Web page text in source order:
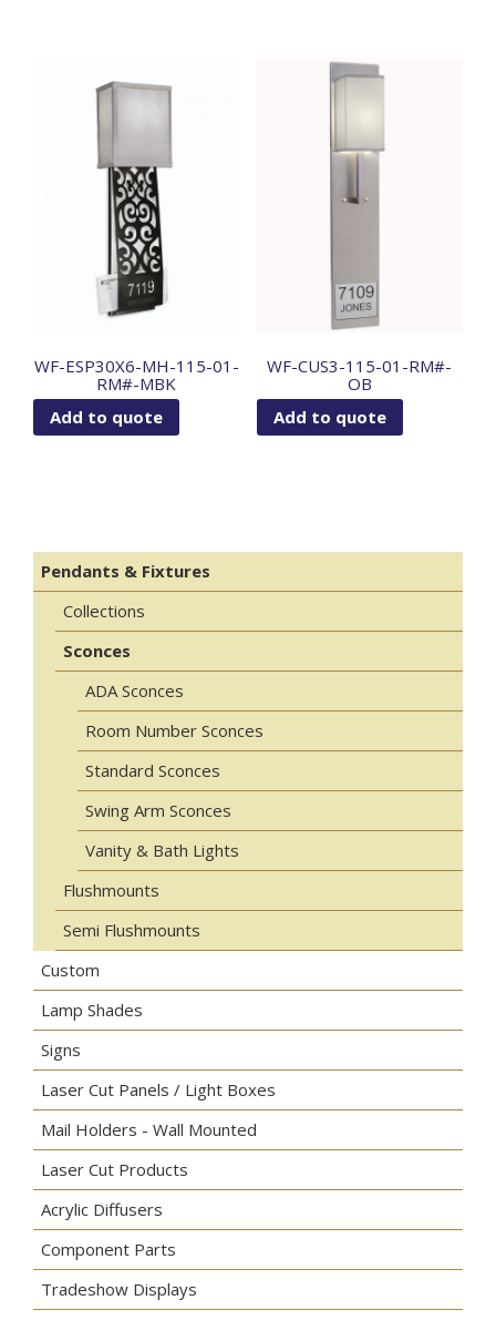
WF-ESP30X6-MH-115-01-
RM#-MBK
Add to quote
WF-CUS3-115-01-RM#-
OB
Add to quote
Pendants & Fixtures
Collections
Sconces
ADA Sconces
Room Number Sconces
Standard Sconces
Swing Arm Sconces
Vanity & Bath Lights
Flushmounts
Semi Flushmounts
Custom
Lamp Shades
Signs
Laser Cut Panels / Light Boxes
Mail Holders - Wall Mounted
Laser Cut Products
Acrylic Diffusers
Component Parts
Tradeshow Displays